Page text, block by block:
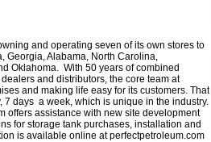
and operating seven of its own stores to
Georgia, Alabama, North Carolina,
Oklahoma. With 50 years of combined
and distributors, the core team at
and making life easy for its customers. That
days a week, which is unique in the industry.
offers assistance with new site development
for storage tank purchases, installation and
is available online at perfectpetroleum.com